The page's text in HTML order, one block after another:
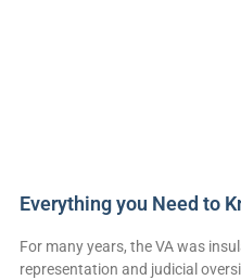
Everything you Need to
For many years, the VA was
representation and judicial